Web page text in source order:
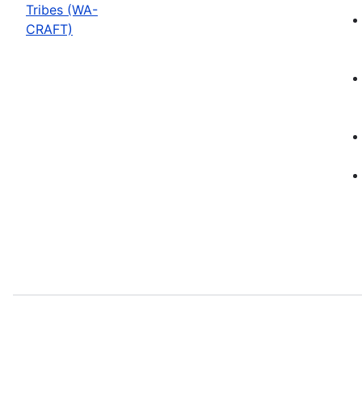
Tribes (WA-
CRAFT)